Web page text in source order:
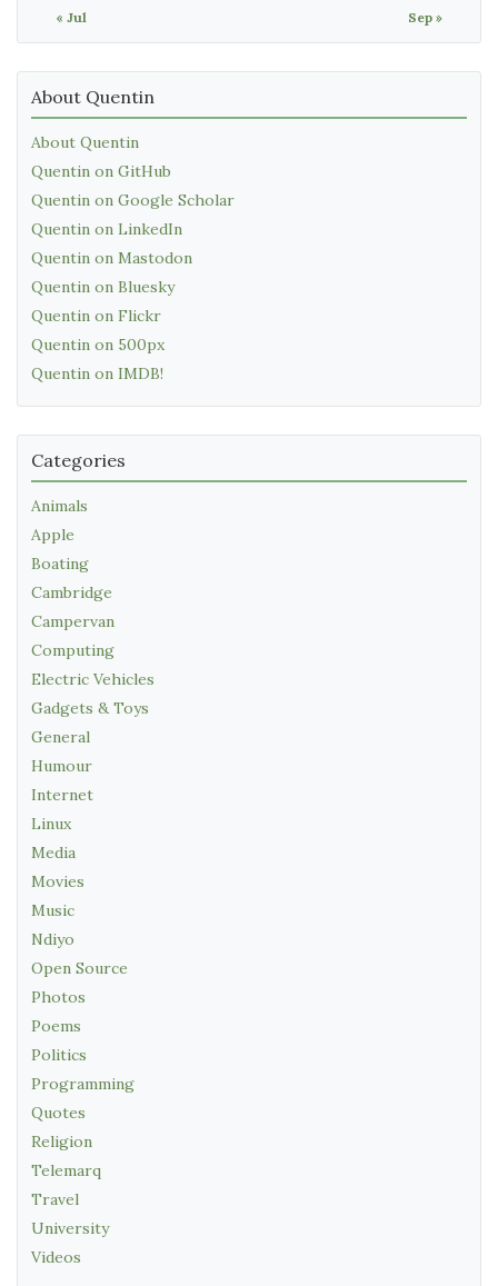
« Jul Sep »
About Quentin
About Quentin
Quentin on GitHub
Quentin on Google Scholar
Quentin on LinkedIn
Quentin on Mastodon
Quentin on Bluesky
Quentin on Flickr
Quentin on 500px
Quentin on IMDB!
Categories
Animals
Apple
Boating
Cambridge
Campervan
Computing
Electric Vehicles
Gadgets & Toys
General
Humour
Internet
Linux
Media
Movies
Music
Ndiyo
Open Source
Photos
Poems
Politics
Programming
Quotes
Religion
Telemarq
Travel
University
Videos